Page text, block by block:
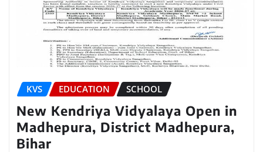
KVS EDUCATION SCHOOL
New Kendriya Vidyalaya Open in
Madhepura, District Madhepura,
Bihar